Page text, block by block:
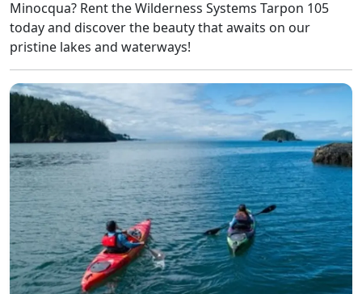
Minocqua? Rent the Wilderness Systems Tarpon 105
today and discover the beauty that awaits on our
pristine lakes and waterways!